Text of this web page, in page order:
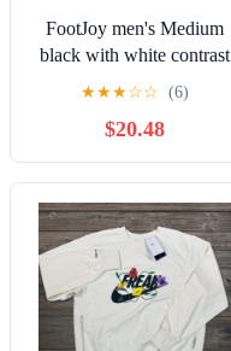
FootJoy men's Medium
black with white contrast
stitching quarter zip
★★★☆☆ (6)
$20.48